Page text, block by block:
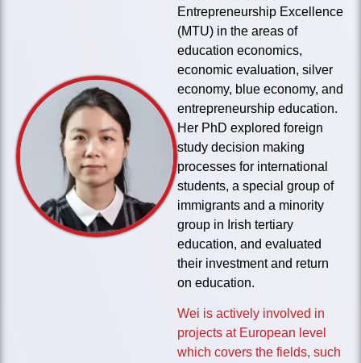
Entrepreneurship Excellence
(MTU) in the areas of
education economics,
economic evaluation, silver
economy, blue economy, and
entrepreneurship education.
Her PhD explored foreign
study decision making
processes for international
students, a special group of
immigrants and a minority
group in Irish tertiary
education, and evaluated
their investment and return
on education.
Wei is actively involved in
projects at European level
which covers the fields, such